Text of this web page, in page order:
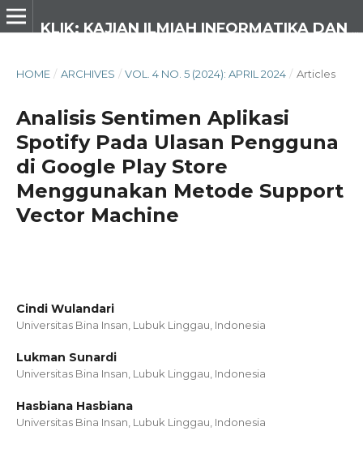
HOME / ARCHIVES / VOL. 4 NO. 5 (2024): APRIL 2024 / Articles
Analisis Sentimen Aplikasi
Spotify Pada Ulasan Pengguna
di Google Play Store
Menggunakan Metode Support
Vector Machine
Cindi Wulandari
Universitas Bina Insan, Lubuk Linggau, Indonesia
Lukman Sunardi
Universitas Bina Insan, Lubuk Linggau, Indonesia
Hasbiana Hasbiana
Universitas Bina Insan, Lubuk Linggau, Indonesia